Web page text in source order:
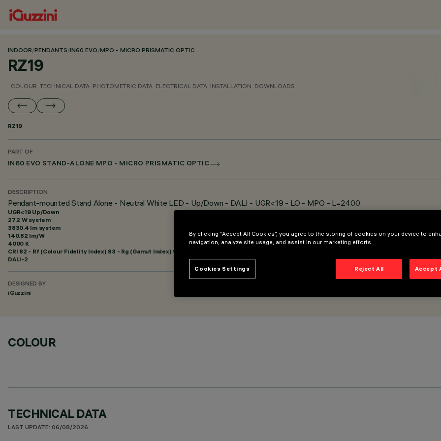
INDOOR/PENDANTS/IN60 EVO/MPO - MICRO PRISMATIC OPTIC
RZ19
COLOUR TECHNICAL DATA PHOTOMETRIC DATA ELECTRICAL DATA INSTALLATION DOWNLOADS
RZ19
PART OF
IN60 EVO STAND-ALONE MPO - MICRO PRISMATIC OPTIC
DESCRIPTION
Pendant-mounted Stand Alone - Neutral White LED - Up/Down - DALI - UGR<19 - LO - MPO - L=2400
UGR<19 Up/Down
27.2 W system
3830.4 lm system
140.82 lm/W
4000 K
CRI 82 - Rf (Colour Fidelity Index) 83 - Rg (Gamut Index) 95
DALI-2
DESIGNED BY
iGuzzini
COLOUR
TECHNICAL DATA
LAST UPDATE: 06/08/2026
By clicking “Accept All Cookies”, you agree to the storing of cookies on your device to
navigation, analyze site usage, and assist in our marketing efforts.
Reject All Accept
Cookies Settings